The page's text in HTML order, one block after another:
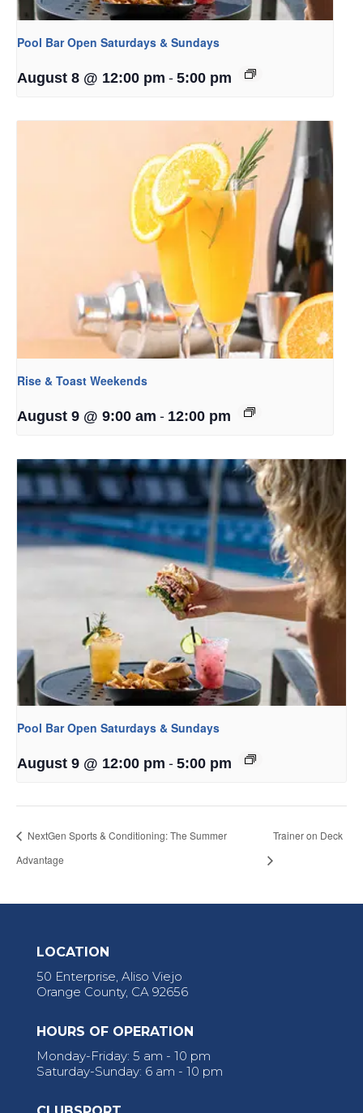
Pool Bar Open Saturdays & Sundays
August 8 @ 12:00 pm - 5:00 pm
Rise & Toast Weekends
August 9 @ 9:00 am - 12:00 pm
Pool Bar Open Saturdays & Sundays
August 9 @ 12:00 pm - 5:00 pm
NextGen Sports & Conditioning: The Summer
Advantage
Trainer on Deck
LOCATION
50 Enterprise, Aliso Viejo
Orange County, CA 92656
HOURS OF OPERATION
Monday-Friday: 5 am - 10 pm
Saturday-Sunday: 6 am - 10 pm